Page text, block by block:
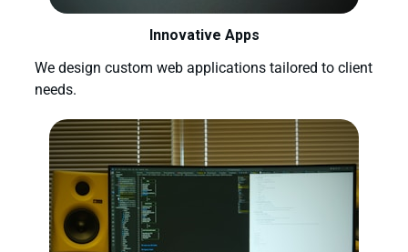
Innovative Apps
We design custom web applications tailored to client
needs.